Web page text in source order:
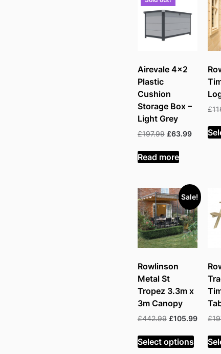
Airevale 4×2
Plastic
Cushion
Storage Box –
Light Grey
£197.99 Original
was:
£197.99.
£63.99Current
Read more
£
Sale!
Rowlinson
Metal St
Tropez 3.3m x
3m Canopy
£442.99 Original
was:
£442.99.
£105.99
Select options
£